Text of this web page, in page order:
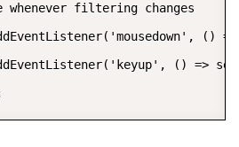
whenever filtering changes
()
() =>